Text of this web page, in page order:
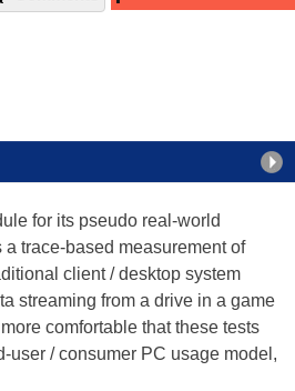
for its pseudo real-world
trace-based measurement of
client / desktop system
streaming from a drive in a game
comfortable that these tests
user / consumer PC usage model,